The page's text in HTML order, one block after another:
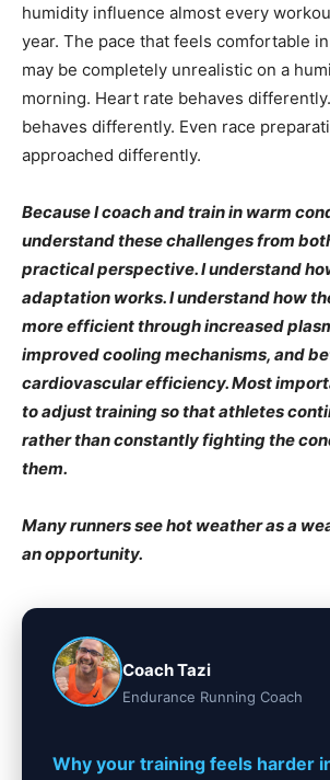
humidity influence almost every
year. The pace that feels comfortable
may be completely unrealistic on a
morning. Heart rate behaves
behaves differently. Even race
approached differently.
Because I coach and train in warm
understand these challenges from
practical perspective. I understand
adaptation works. I understand how
more efficient through increased
improved cooling mechanisms, and
cardiovascular efficiency. Most
to adjust training so that athletes
rather than constantly fighting the
them.
Many runners see hot weather as a
an opportunity.
Coach Tazi
Endurance Running Coach
Why your training feels harder